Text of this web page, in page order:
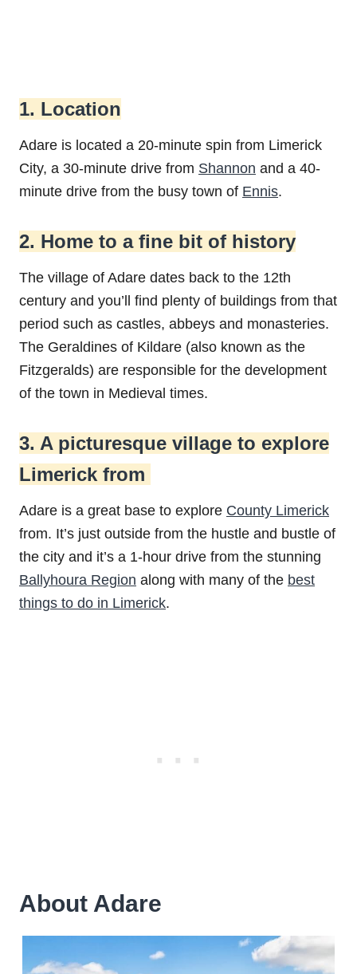
1. Location
Adare is located a 20-minute spin from Limerick
City, a 30-minute drive from Shannon and a 40-
minute drive from the busy town of Ennis.
2. Home to a fine bit of history
The village of Adare dates back to the 12th
century and you’ll find plenty of buildings from that
period such as castles, abbeys and monasteries.
The Geraldines of Kildare (also known as the
Fitzgeralds) are responsible for the development
of the town in Medieval times.
3. A picturesque village to explore
Limerick from
Adare is a great base to explore County Limerick
from. It’s just outside from the hustle and bustle of
the city and it’s a 1-hour drive from the stunning
Ballyhoura Region along with many of the best
things to do in Limerick.
About Adare